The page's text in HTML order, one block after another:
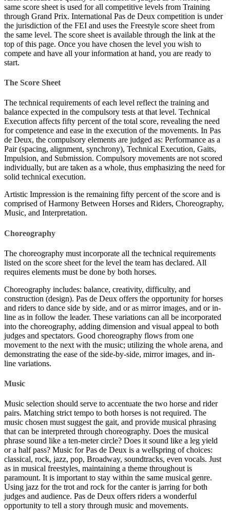
same score sheet is used for all competitive levels from Training
through Grand Prix. International Pas de Deux competition is under
the jurisdiction of the FEI and uses the Freestyle score sheet from
the same level. The score sheet is available through the link at the
top of this page. Once you have chosen the level you wish to
compete and have all your information at hand, you are ready to
start.
The Score Sheet
The technical requirements of each level reflect the training and
balance expected in the compulsory tests at that level. Technical
Execution affects fifty percent of the total score, revealing the need
for competence and ease in the execution of the movements. In Pas
de Deux, the compulsory elements are judged as: Performance as a
Pair (spacing, alignment, synchrony), Technical Execution, Gaits,
Impulsion, and Submission. Compulsory movements are not scored
individually, but are taken as a whole, thus emphasizing the need for
solid technical execution.
Artistic Impression is the remaining fifty percent of the score and is
comprised of Harmony Between Horses and Riders, Choreography,
Music, and Interpretation.
Choreography
The choreography must incorporate all the technical requirements
listed on the score sheet for the level the team has declared. All
requires elements must be done by both horses.
Choreography includes: balance, creativity, difficulty, and
construction (design). Pas de Deux offers the opportunity for horses
and riders to dance side by side, and or as mirror images, and or in-
line as in follow the leader. These variations can all be incorporated
into the choreography, adding dimension and visual appeal to both
judges and spectators. Good choreography flows from one
movement to the next with the music; utilizing the whole arena, and
demonstrating the ease of the side-by-side, mirror images, and in-
line variations.
Music
Music selection should serve to accentuate the two horse and rider
pairs. Matching strict tempo to both horses is not required. The
music chosen must suggest the gait, and provide musical phrasing
that can be interpreted through choreography. Does the musical
phrase sound like a ten-meter circle? Does it sound like a leg yield
or a half pass? Music for Pas de Deux is a wellspring of choices:
classical, rock, jazz, pop, Broadway, soundtracks, even vocals. Just
as in musical freestyles, maintaining a theme throughout is
paramount. It is important to stay within the same musical genre.
Using jazz for the trot and rock for the canter is jarring for both
judges and audience. Pas de Deux offers riders a wonderful
opportunity to tell a story through music and movements.